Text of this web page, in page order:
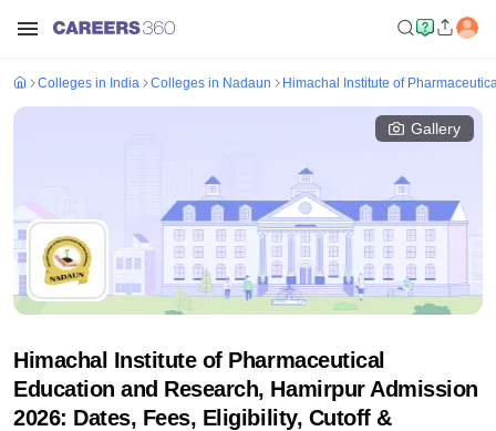
Colleges in India Colleges in Nadaun Himachal Institute of
Gallery
Himachal Institute of Pharmaceutical
Education and Research, Hamirpur Admission
2026: Dates, Fees, Eligibility, Cutoff &